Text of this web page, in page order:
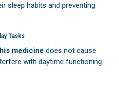
sleep habits and preventing
Tasks
medicine does not cause
with daytime functioning.